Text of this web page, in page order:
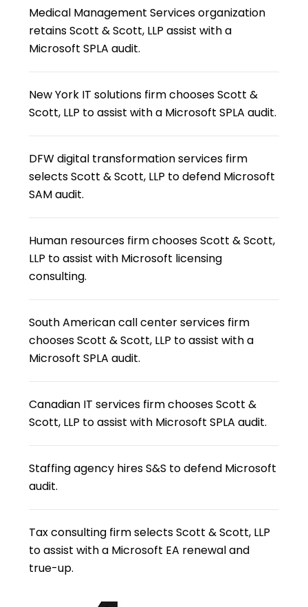
Medical Management Services organization
retains Scott & Scott, LLP assist with a
Microsoft SPLA audit.
New York IT solutions firm chooses Scott &
Scott, LLP to assist with a Microsoft SPLA audit.
DFW digital transformation services firm
selects Scott & Scott, LLP to defend Microsoft
SAM audit.
Human resources firm chooses Scott & Scott,
LLP to assist with Microsoft licensing
consulting.
South American call center services firm
chooses Scott & Scott, LLP to assist with a
Microsoft SPLA audit.
Canadian IT services firm chooses Scott &
Scott, LLP to assist with Microsoft SPLA audit.
Staffing agency hires S&S to defend Microsoft
audit.
Tax consulting firm selects Scott & Scott, LLP
to assist with a Microsoft EA renewal and
true-up.